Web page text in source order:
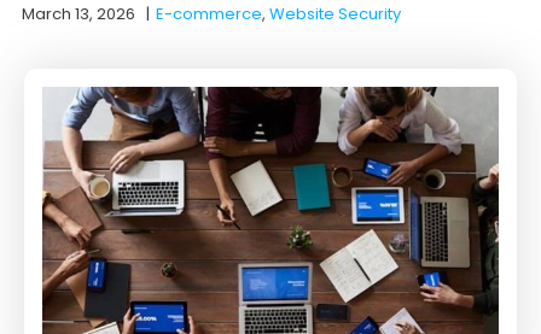
March 13, 2026 |E-commerce, Website Security